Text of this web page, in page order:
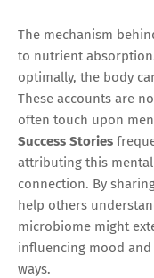
The mechanism
to nutrient
optimally, the body
These accounts are
often touch upon
Success Stories
attributing this
connection. By
help others
microbiome might
influencing mood
ways.